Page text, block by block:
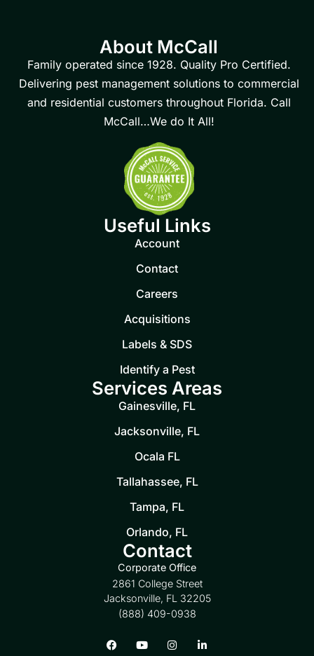
About McCall
Family operated since 1928. Quality Pro Certified.
Delivering pest management solutions to commercial
and residential customers throughout Florida. Call
McCall…We do It All!
Useful Links
Account
Contact
Careers
Acquisitions
Labels & SDS
Identify a Pest
Services Areas
Gainesville, FL
Jacksonville, FL
Ocala FL
Tallahassee, FL
Tampa, FL
Orlando, FL
Contact
Corporate Office
2861 College Street
Jacksonville, FL 32205
(888) 409-0938